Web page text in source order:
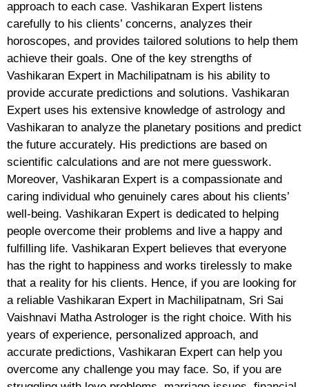
approach to each case. Vashikaran Expert listens
carefully to his clients’ concerns, analyzes their
horoscopes, and provides tailored solutions to help them
achieve their goals. One of the key strengths of
Vashikaran Expert in Machilipatnam is his ability to
provide accurate predictions and solutions. Vashikaran
Expert uses his extensive knowledge of astrology and
Vashikaran to analyze the planetary positions and predict
the future accurately. His predictions are based on
scientific calculations and are not mere guesswork.
Moreover, Vashikaran Expert is a compassionate and
caring individual who genuinely cares about his clients’
well-being. Vashikaran Expert is dedicated to helping
people overcome their problems and live a happy and
fulfilling life. Vashikaran Expert believes that everyone
has the right to happiness and works tirelessly to make
that a reality for his clients. Hence, if you are looking for
a reliable Vashikaran Expert in Machilipatnam, Sri Sai
Vaishnavi Matha Astrologer is the right choice. With his
years of experience, personalized approach, and
accurate predictions, Vashikaran Expert can help you
overcome any challenge you may face. So, if you are